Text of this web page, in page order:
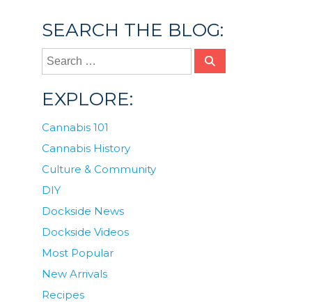
SEARCH THE BLOG:
EXPLORE:
Cannabis 101
Cannabis History
Culture & Community
DIY
Dockside News
Dockside Videos
Most Popular
New Arrivals
Recipes